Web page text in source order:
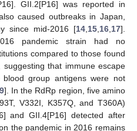
GII.2[P16] was reported in
caused outbreaks in Japan,
since mid-2016 [14 15 16 17].
pandemic strain had no
compared to those found
that immune escape
group antigens were not
]. In the RdRp region, five amino
V332I, K357Q, and T360A)
and GII.4[P16] detected after
the pandemic in 2016 remains